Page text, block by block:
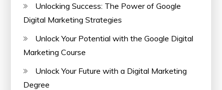
Unlocking Success: The Power of Google
Digital Marketing Strategies
Unlock Your Potential with the Google Digital
Marketing Course
Unlock Your Future with a Digital Marketing
Degree